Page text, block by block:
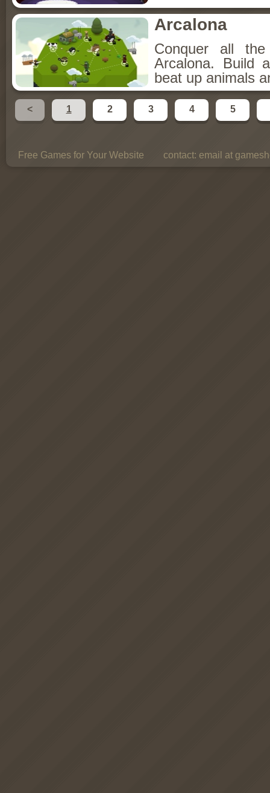
Arcalona
Conquer all
Arcalona. Build
beat up animals
< 1 2 3 4 5
Free Games for Your Website contact: email at